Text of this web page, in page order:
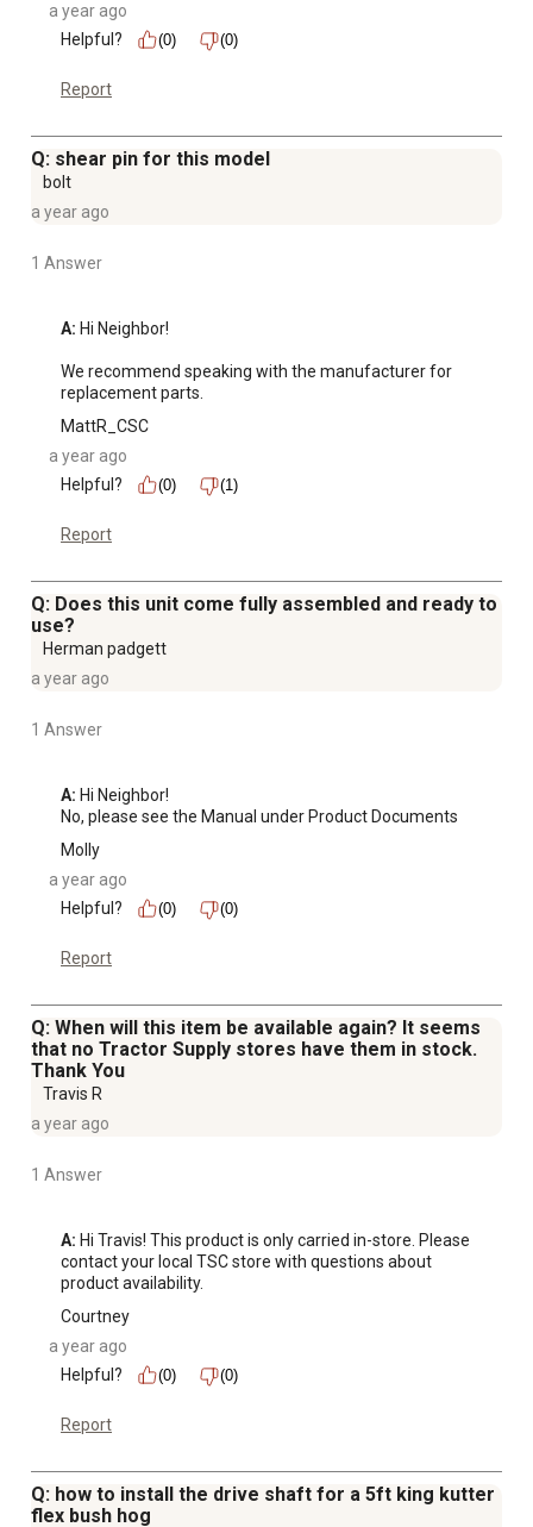
a year ago
Helpful?
(0) (0)
Report
Q: shear pin for this model
bolt
a year ago
1 Answer
A: Hi Neighbor!
We recommend speaking with the manufacturer for
replacement parts.
MattR_CSC
a year ago
Helpful?
(0) (1)
Report
Q: Does this unit come fully assembled and ready to
use?
Herman padgett
a year ago
1 Answer
A: Hi Neighbor!
No, please see the Manual under Product Documents
Molly
a year ago
Helpful?
(0) (0)
Report
Q: When will this item be available again? It seems
that no Tractor Supply stores have them in stock.
Thank You
Travis R
a year ago
1 Answer
A: Hi Travis! This product is only carried in-store. Please
contact your local TSC store with questions about
product availability.
Courtney
a year ago
Helpful?
(0) (0)
Report
Q: how to install the drive shaft for a 5ft king kutter
flex bush hog